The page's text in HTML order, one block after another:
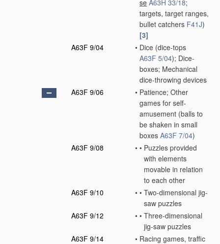
se A63H 33/18;
targets, target ranges,
bullet catchers F41J)
[3]
A63F 9/04
• Dice (dice-tops
A63F 5/04); Dice-
boxes; Mechanical
dice-throwing devices
A63F 9/06
• Patience; Other
games for self-
amusement (balls to
be shaken in small
boxes A63F 7/04)
A63F 9/08
• • Puzzles provided
with elements
movable in relation
to each other
A63F 9/10
• • Two-dimensional jig-
saw puzzles
A63F 9/12
• • Three-dimensional
jig-saw puzzles
A63F 9/14
• Racing games, traffic